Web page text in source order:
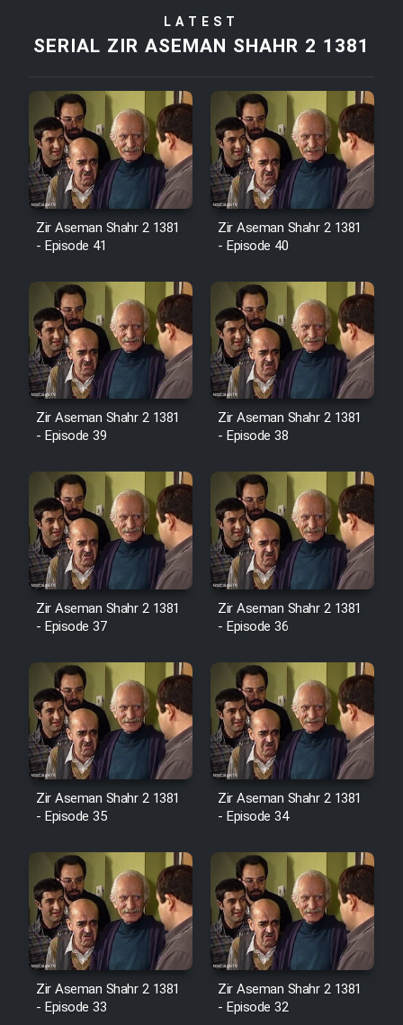
Film Tora Dust Daram
Film Zir Derakht Holu
Film Arabeh Marg
Film Avar
Film Behtarin Tabestan Man
Film Mard Aftabi
Film Salam be Entezar
Film Tejarat
Film Entehaye Ghodrat
Cartoon Robin Hood - Dooble
Farsi (Ghabl Az Enghelab)
Serial Ayeneh 1364
Serial Bazam Madresam Dir
Shod 1362
Serial Hojr ebn Oday 1381
Film Akharin Marhaleh
Film Atash Penhan
Animeishen Cinemaei Safar Be
Sarzamin Dur
Film Jangju Pirooz
LATEST
SERIAL ZIR ASEMAN SHAHR 2 1381
Zir Aseman Shahr 2 1381
- Episode 41
Zir Aseman Shahr 2 1381
- Episode 40
Zir Aseman Shahr 2 1381
- Episode 39
Zir Aseman Shahr 2 1381
- Episode 38
Zir Aseman Shahr 2 1381
- Episode 37
Zir Aseman Shahr 2 1381
- Episode 36
Zir Aseman Shahr 2 1381
- Episode 35
Zir Aseman Shahr 2 1381
- Episode 34
Zir Aseman Shahr 2 1381
- Episode 33
Zir Aseman Shahr 2 1381
- Episode 32